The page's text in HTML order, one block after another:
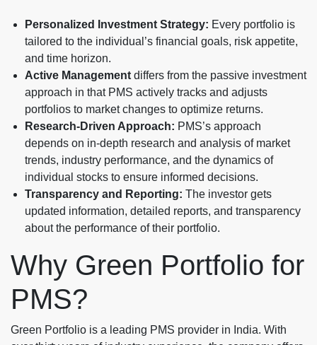
Personalized Investment Strategy: Every portfolio is
tailored to the individual’s financial goals, risk appetite,
and time horizon.
Active Management differs from the passive investment
approach in that PMS actively tracks and adjusts
portfolios to market changes to optimize returns.
Research-Driven Approach: PMS’s approach
depends on in-depth research and analysis of market
trends, industry performance, and the dynamics of
individual stocks to ensure informed decisions.
Transparency and Reporting: The investor gets
updated information, detailed reports, and transparency
about the performance of their portfolio.
Why Green Portfolio for
PMS?
Green Portfolio is a leading PMS provider in India. With